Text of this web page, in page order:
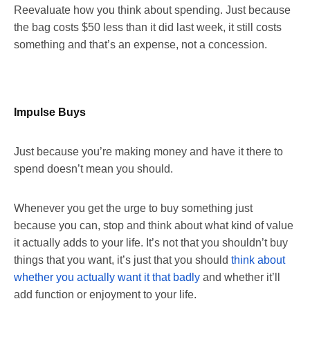
Reevaluate how you think about spending. Just because
the bag costs $50 less than it did last week, it still costs
something and that’s an expense, not a concession.
Impulse Buys
Just because you’re making money and have it there to
spend doesn’t mean you should.
Whenever you get the urge to buy something just
because you can, stop and think about what kind of value
it actually adds to your life. It’s not that you shouldn’t buy
things that you want, it’s just that you should think about
whether you actually want it that badly and whether it’ll
add function or enjoyment to your life.